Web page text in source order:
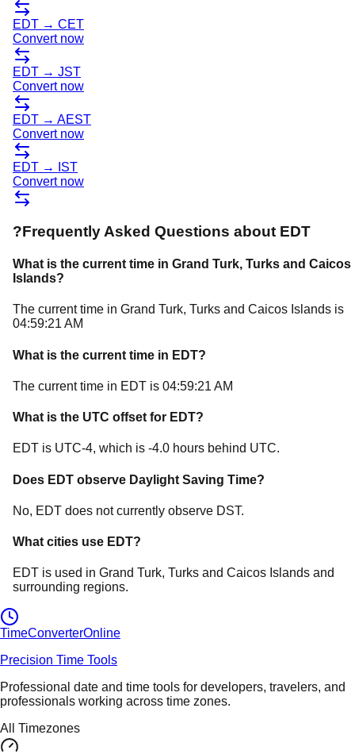
EDT → CET
Convert now
EDT → JST
Convert now
EDT → AEST
Convert now
EDT →
IST
Convert now
?Frequently Asked Questions about EDT
What is the current time in Grand Turk, Turks and Caicos
Islands?
The current time in Grand Turk, Turks and Caicos Islands is
04:59:21 AM
What is the current time in EDT?
The current time in EDT is 04:59:21 AM
What is the UTC offset for EDT?
EDT is UTC-4, which is -4.0 hours behind UTC.
Does EDT observe Daylight Saving Time?
No, EDT does not currently observe DST.
What cities use EDT?
EDT is used in Grand Turk, Turks and Caicos Islands and
surrounding regions.
TimeConverterOnline
Precision Time Tools
Professional date and time tools for developers, travelers, and
professionals working across time zones.
All Timezones